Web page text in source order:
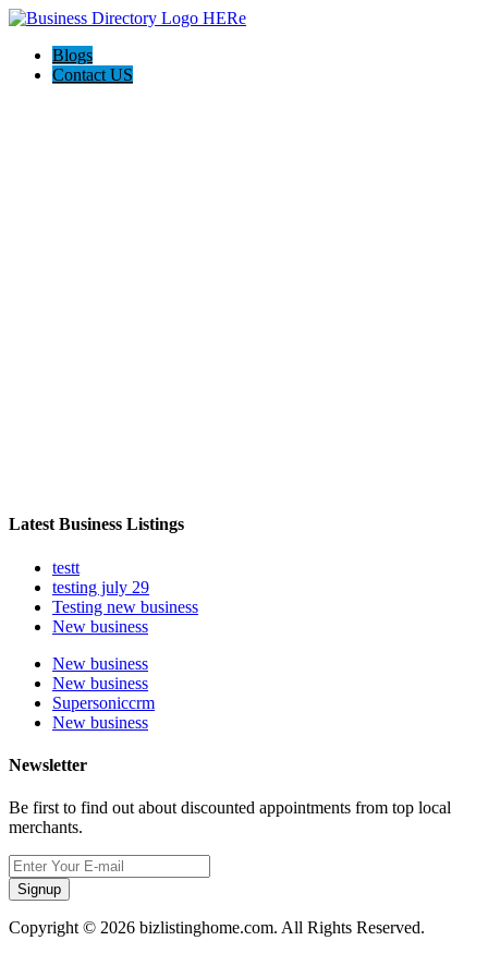
Blogs
Contact US
Latest Business Listings
testt
testing july 29
Testing new business
New business
New business
New business
Supersoniccrm
New business
Newsletter
Be first to find out about discounted appointments from top local
merchants.
Signup
Copyright © 2026 bizlistinghome.com. All Rights Reserved.